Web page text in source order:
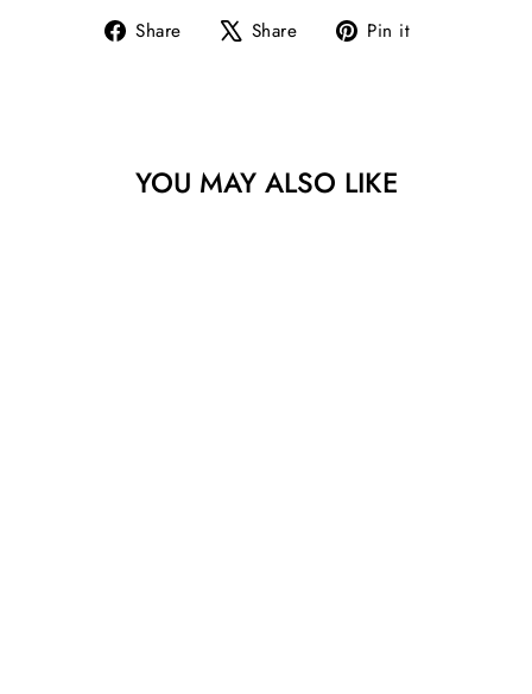
Share
Share Share
Tweet Pin it
YOU MAY ALSO LIKE